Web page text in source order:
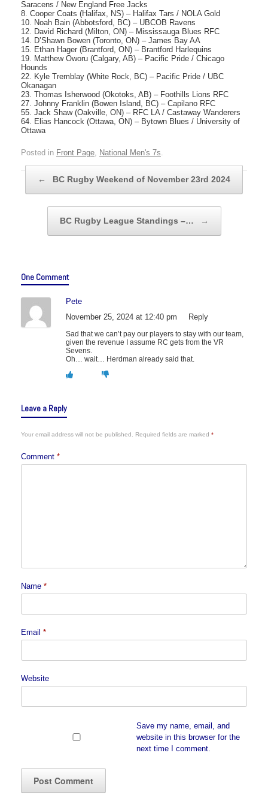
Saracens / New England Free Jacks
8. Cooper Coats (Halifax, NS) – Halifax Tars / NOLA Gold
10. Noah Bain (Abbotsford, BC) – UBCOB Ravens
12. David Richard (Milton, ON) – Mississauga Blues RFC
14. D’Shawn Bowen (Toronto, ON) – James Bay AA
15. Ethan Hager (Brantford, ON) – Brantford Harlequins
19. Matthew Oworu (Calgary, AB) – Pacific Pride / Chicago
Hounds
22. Kyle Tremblay (White Rock, BC) – Pacific Pride / UBC
Okanagan
23. Thomas Isherwood (Okotoks, AB) – Foothills Lions RFC
27. Johnny Franklin (Bowen Island, BC) – Capilano RFC
55. Jack Shaw (Oakville, ON) – RFC LA / Castaway Wanderers
64. Elias Hancock (Ottawa, ON) – Bytown Blues / University of
Ottawa
Posted in Front Page National Men's 7s
← BC Rugby Weekend of November 23rd 2024
BC Rugby League Standings –… →
One Comment
Pete
November 25, 2024 at 12:40 pm
Reply
Sad that we can’t pay our players to stay with our team,
given the revenue I assume RC gets from the VR
Sevens.
Oh… wait… Herdman already said that.
Leave a Reply
Your email address will not be published. Required fields are marked *
Comment *
Name *
Email *
Website
Save my name, email, and
website in this browser for the
next time I comment.